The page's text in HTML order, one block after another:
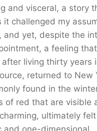
and visceral, a story
it challenged my
yet, despite the
a feeling
living thirty
returned to
found in the
of red that are visible
ultimately
one-dimensional.